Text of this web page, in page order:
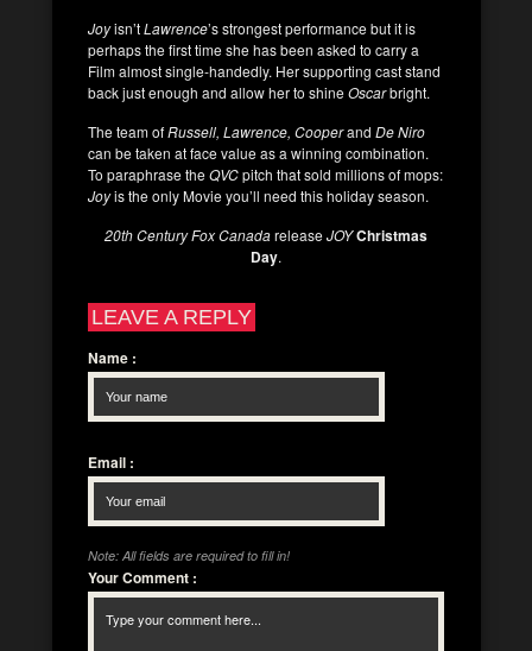
Joyisn’tLawrence’s strongest performance but it is
perhaps the first time she has been asked to carry a
Film almost single-handedly. Her supporting cast stand
back just enough and allow her to shineOscarbright.
The team ofRussell, Lawrence, Cooperand De Niro
can be taken at face value as a winning combination.
To paraphrase theQVCpitch that sold millions of mops:
Joyis the only Movie you’ll need this holiday season.
20th Century Fox CanadareleaseJOYChristmas
Day.
LEAVE A REPLY
Name :
Email :
Note: All fields are required to fill in!
Your Comment :